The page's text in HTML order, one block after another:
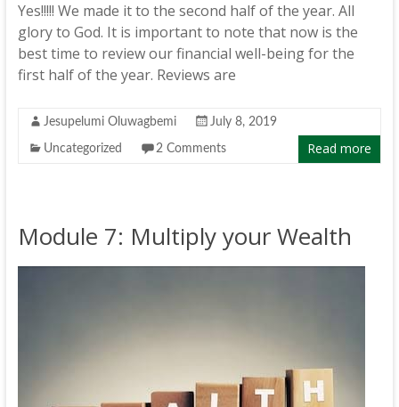
Yes!!!!! We made it to the second half of the year. All
glory to God. It is important to note that now is the
best time to review our financial well-being for the
first half of the year. Reviews are
Jesupelumi Oluwagbemi July 8, 2019
Uncategorized 2 Comments Read more
Module 7: Multiply your Wealth